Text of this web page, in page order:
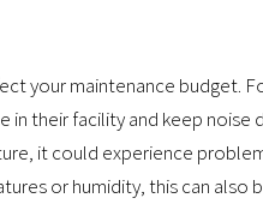
your maintenance budget.
their facility and keep noise
it could experience
or humidity, this can also